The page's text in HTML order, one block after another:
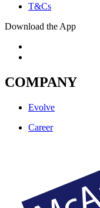
T&Cs
Download the App
COMPANY
Evolve
Career